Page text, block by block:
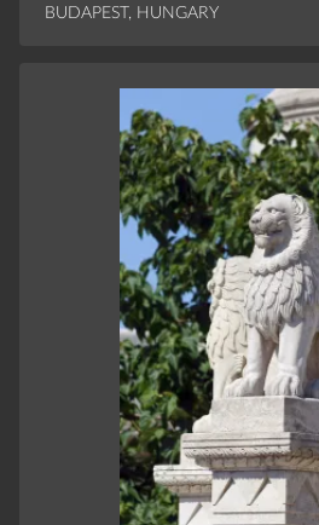
BUDAPEST, HUNGARY